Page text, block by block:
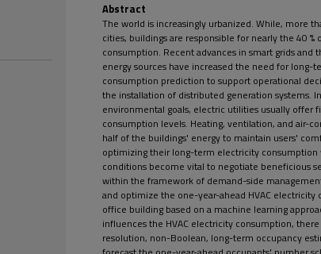
Abstract
The world is increasingly urbanized. While, more
cities, buildings are responsible for nearly the 40
consumption. Recent advances in smart grids
energy sources have increased the need for long-
consumption prediction to support operational
the installation of distributed generation systems.
environmental goals, electric utilities usually offer
consumption levels. Heating, ventilation, and air-
half of the buildings' energy to maintain users'
optimizing their long-term electricity
conditions become vital to negotiate beneficious
within the framework of demand-side
and optimize the one-year-ahead HVAC
office building based on a machine learning
influences the HVAC electricity consumption,
resolution, non-Boolean, long-term occupancy